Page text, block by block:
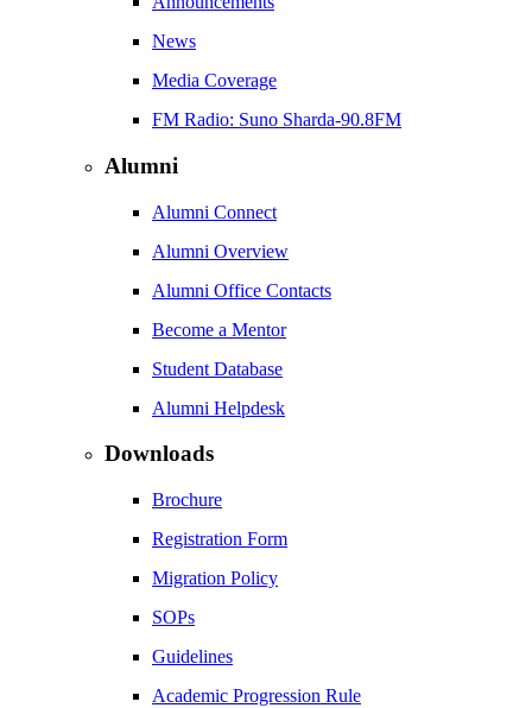
News
Media Coverage
FM Radio: Suno Sharda-90.8FM
Alumni
Alumni Connect
Alumni Overview
Alumni Office Contacts
Become a Mentor
Student Database
Alumni Helpdesk
Downloads
Brochure
Registration Form
Migration Policy
SOPs
Guidelines
Academic Progression Rule